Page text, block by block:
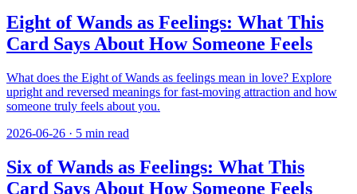
Eight of Wands as Feelings: What This
Card Says About How Someone Feels
What does the Eight of Wands as feelings mean in love? Explore
upright and reversed meanings for fast-moving attraction and how
someone truly feels about you.
2026-06-26 · 5 min read
Six of Wands as Feelings: What This
Card Says About How Someone Feels